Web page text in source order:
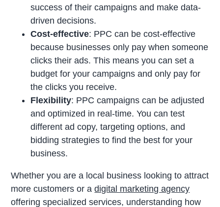
success of their campaigns and make data-
driven decisions.
Cost-effective: PPC can be cost-effective
because businesses only pay when someone
clicks their ads. This means you can set a
budget for your campaigns and only pay for
the clicks you receive.
Flexibility: PPC campaigns can be adjusted
and optimized in real-time. You can test
different ad copy, targeting options, and
bidding strategies to find the best for your
business.
Whether you are a local business looking to attract
more customers or adigital marketing agency
offering specialized services, understanding how